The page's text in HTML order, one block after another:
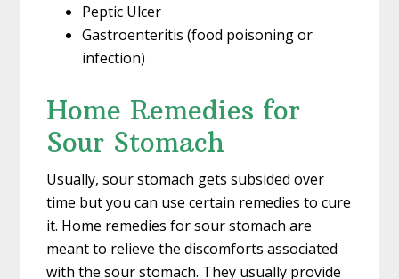
Peptic Ulcer
Gastroenteritis (food poisoning or
infection)
Home Remedies for
Sour Stomach
Usually, sour stomach gets subsided over
time but you can use certain remedies to cure
it. Home remedies for sour stomach are
meant to relieve the discomforts associated
with the sour stomach. They usually provide